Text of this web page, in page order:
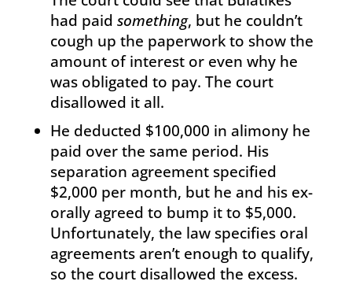
had paid something, but he couldn’t
cough up the paperwork to show the
amount of interest or even why he
was obligated to pay. The court
disallowed it all.
He deducted $100,000 in alimony he
paid over the same period. His
separation agreement specified
$2,000 per month, but he and his ex-
orally agreed to bump it to $5,000.
Unfortunately, the law specifies oral
agreements aren’t enough to qualify,
so the court disallowed the excess.